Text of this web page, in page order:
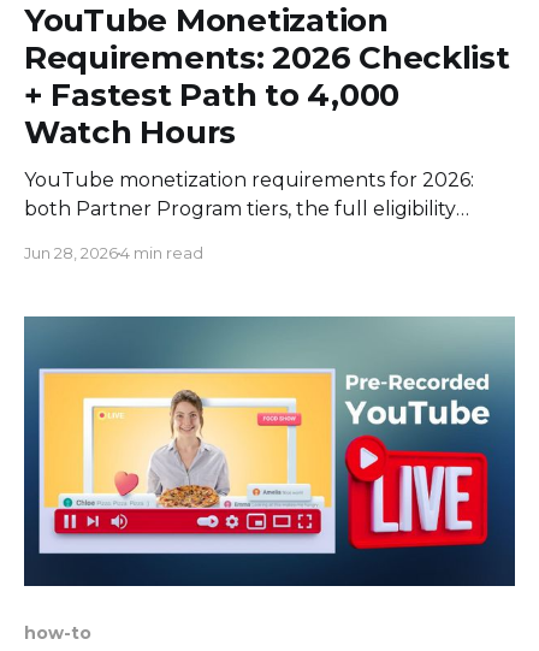
YouTube Monetization
Requirements: 2026 Checklist
+ Fastest Path to 4,000
Watch Hours
YouTube monetization requirements for 2026:
both Partner Program tiers, the full eligibility
watch hours.
Jun 28, 20264 min read
how-to